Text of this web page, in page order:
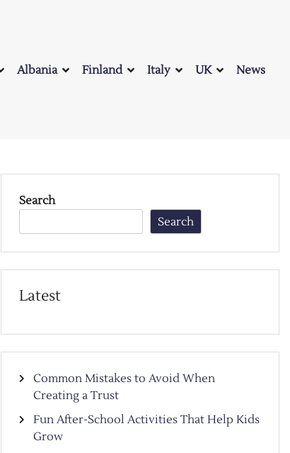
Albania Finland Italy UK News
Search
Search
Latest
Common Mistakes to Avoid When
Creating a Trust
Fun After-School Activities That Help Kids
Grow